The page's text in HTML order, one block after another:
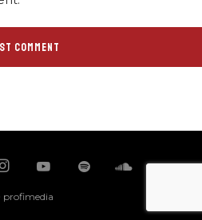
profimedia